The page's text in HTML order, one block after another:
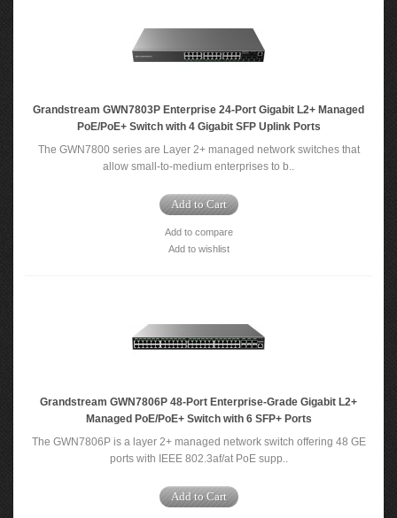
Grandstream GWN7803P Enterprise 24-Port Gigabit L2+ Managed
PoE/PoE+ Switch with 4 Gigabit SFP Uplink Ports
The GWN7800 series are Layer 2+ managed network switches that
allow small-to-medium enterprises to b..
Add to Cart
Add to compare
Add to wishlist
Grandstream GWN7806P 48-Port Enterprise-Grade Gigabit L2+
Managed PoE/PoE+ Switch with 6 SFP+ Ports
The GWN7806P is a layer 2+ managed network switch offering 48 GE
ports with IEEE 802.3af/at PoE supp..
Add to Cart